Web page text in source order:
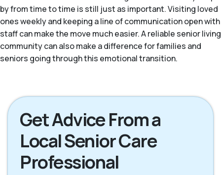
by from time to time is still just as important. Visiting loved
ones weekly and keeping a line of communication open with
staff can make the move much easier. A reliable senior living
community can also make a difference for families and
seniors going through this emotional transition.
Get Advice From a
Local Senior Care
Professional